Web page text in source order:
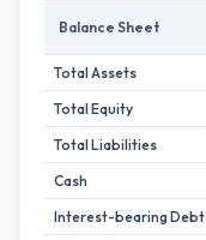
Balance Sheet
Total Assets
Total Equity
Total Liabilities
Cash
Interest-bearing Debt